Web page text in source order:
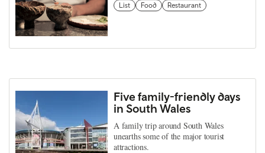
List Food Restaurant
Five family-friendly days
in South Wales
A family trip around South Wales
unearths some of the major tourist
attractions.